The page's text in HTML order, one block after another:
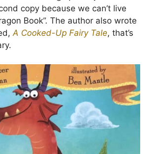
copy because we can’t live
Book”. The author also wrote
A Cooked-Up Fairy Tale, that’s